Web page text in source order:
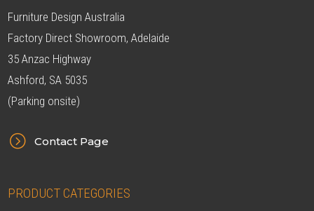
Furniture Design Australia
Factory Direct Showroom, Adelaide
35 Anzac Highway
Ashford, SA 5035
(Parking onsite)
= Contact Page
PRODUCT CATEGORIES